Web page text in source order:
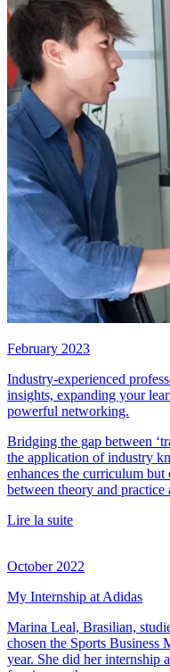
February 2023
Industry-experienced
insights, expanding your
powerful networking.
Bridging the gap between
the application of industry
enhances the curriculum
between theory and
Lire la suite
October 2022
My Internship at Adidas
Marina Leal, Brasilian,
chosen the Sports Business
year. She did her internship